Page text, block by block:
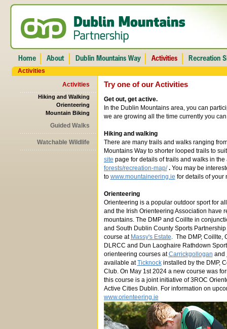
Activities
Activities
Hiking and Walking
Orienteering
Mountain Biking
Guided Walks
Watchable Wildlife
Try one of our Activities
Get out, get active.
In the Dublin Mountains area, you can
we are growing all the time currently you
Hiking and walking
There are many trails and walks ranging
Mountains Way to shorter looped trails to
site page for details of trails and walks in
forests/recreation-map/ . You may be
to www.mountaineering.ie for details of your
Orienteering
Orienteering is a popular outdoor sport for
and the Irish Orienteering Association have
mountains. The DMP and Coillte in
and South Dublin County Sports
course at Massy's Estate. The DMP, Coillte,
DLRCC and Dun Laoghaire Rathdown
orienteering courses atCarrickgollogan and
available atTicknockinstalled by the DMP,
Club. On May 1st 2024 a new course was
this course is a joint initiative of 3ROC
Active Cities Dublin. For information on
www.orienteering.ie